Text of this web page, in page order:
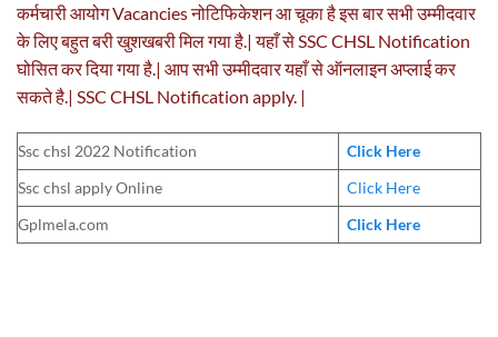
कर्मचारी आयोग Vacancies नोटिफिकेशन आ चूका है इस बार सभी उम्मीदवार
के लिए बहुत बरी खुशखबरी मिल गया है.| यहाँ से SSC CHSL Notification
घोसित कर दिया गया है.| आप सभी उम्मीदवार यहाँ से ऑनलाइन अप्लाई कर
सकते है.| SSC CHSL Notification apply. |
Ssc chsl 2022 Notification
Click Here
Ssc chsl apply Online
Click Here
Gplmela.com
Click Here